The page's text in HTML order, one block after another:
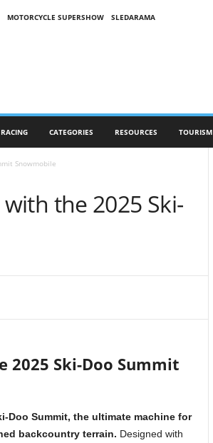
MOTORCYCLE SUPERSHOW SLEDARAMA
RACING CATEGORIES RESOURCES TOURISM
Snowmobile
the 2025 Ski-
2025 Ski-Doo Summit
Doo Summit, the ultimate machine for
backcountry terrain. Designed with